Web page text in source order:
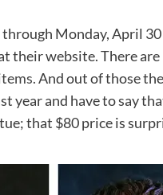
Monday, April
their website. There
And out of those
year and have to say
that $80 price is